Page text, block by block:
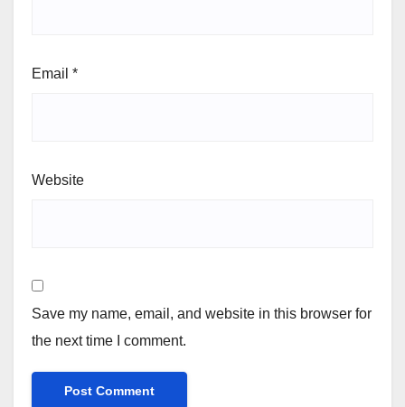
Email *
Website
Save my name, email, and website in this browser for
the next time I comment.